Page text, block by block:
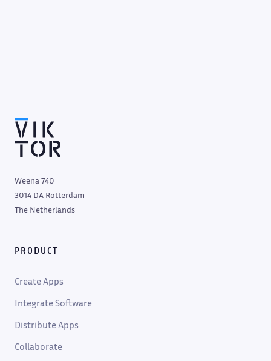
Weena 740
3014 DA Rotterdam
The Netherlands
PRODUCT
Create Apps
Integrate Software
Distribute Apps
Collaborate